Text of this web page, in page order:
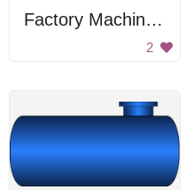
Factory Machine Image
2